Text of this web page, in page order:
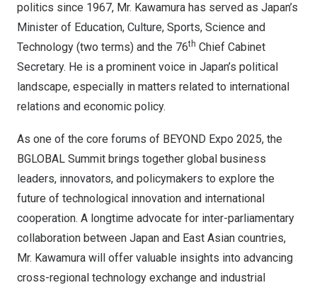
politics since 1967, Mr. Kawamura has served as Japan’s
Minister of Education, Culture, Sports, Science and
Technology (two terms) and the 76th Chief Cabinet
Secretary. He is a prominent voice in Japan’s political
landscape, especially in matters related to international
relations and economic policy.
As one of the core forums of BEYOND Expo 2025, the
BGLOBAL Summit brings together global business
leaders, innovators, and policymakers to explore the
future of technological innovation and international
cooperation. A longtime advocate for inter-parliamentary
collaboration between Japan and East Asian countries,
Mr. Kawamura will offer valuable insights into advancing
cross-regional technology exchange and industrial